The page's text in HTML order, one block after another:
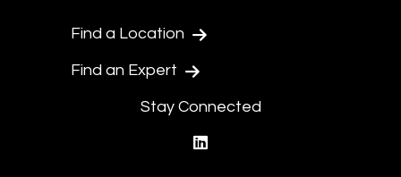
Find a Location
Find an Expert
Stay Connected